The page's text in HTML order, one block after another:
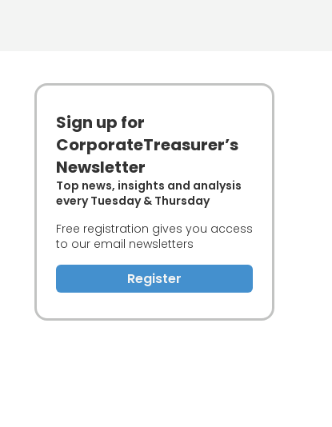
Sign up for
CorporateTreasurer’s
Newsletter
Top news, insights and analysis
every Tuesday & Thursday
Free registration gives you access
to our email newsletters
Register